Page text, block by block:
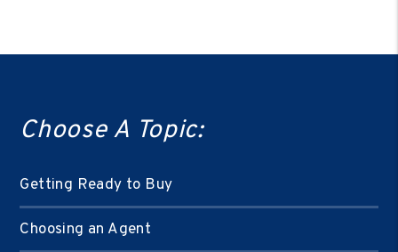
Choose A Topic:
Getting Ready to Buy
Choosing an Agent